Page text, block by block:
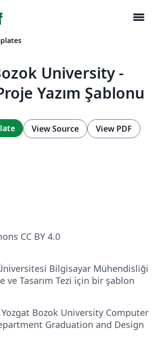
menu
University -
Yazım Şablonu
View Source View PDF
CC BY 4.0
Bilgisayar Mühendisliği
ve Tasarım Tezi için bir şablon
Bozok University Computer
Graduation and Design